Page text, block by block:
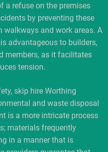
a refuse on the premises
by preventing these
and work areas. A
advantageous to builders,
members, as it facilitates
tension.
skip hire Worthing
and waste disposal
is a more intricate process
materials frequently
in a manner that is